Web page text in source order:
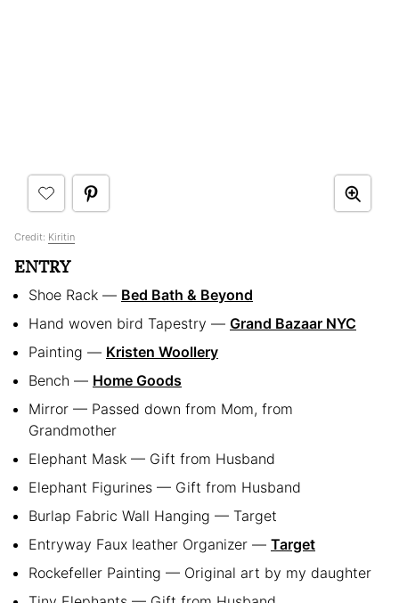
Credit: Kiritin
ENTRY
Shoe Rack — Bed Bath & Beyond
Hand woven bird Tapestry — Grand Bazaar NYC
Painting — Kristen Woollery
Bench — Home Goods
Mirror — Passed down from Mom, from
Grandmother
Elephant Mask — Gift from Husband
Elephant Figurines — Gift from Husband
Burlap Fabric Wall Hanging — Target
Entryway Faux leather Organizer — Target
Rockefeller Painting — Original art by my daughter